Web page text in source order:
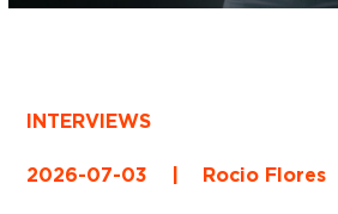
INTERVIEWS
2026-07-03 | Rocio Flores